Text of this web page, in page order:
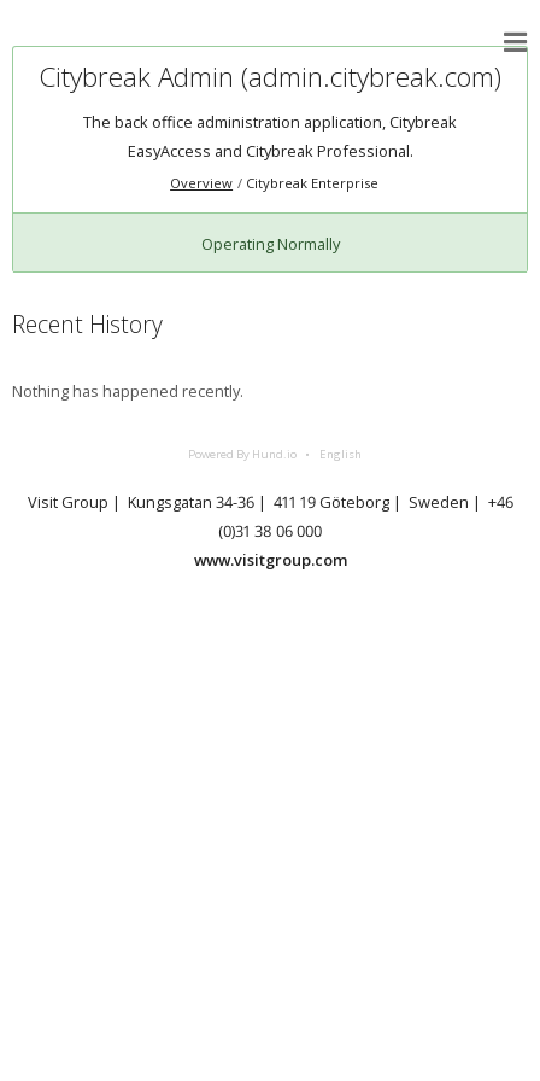
Citybreak Admin (admin.citybreak.com)
The back office administration application, Citybreak
EasyAccess and Citybreak Professional.
Overview Citybreak Enterprise
Operating Normally
Recent History
Nothing has happened recently.
Powered By Hund.io English
Visit Group | Kungsgatan 34-36 | 411 19 Göteborg | Sweden | +46
(0)31 38 06 000
www.visitgroup.com